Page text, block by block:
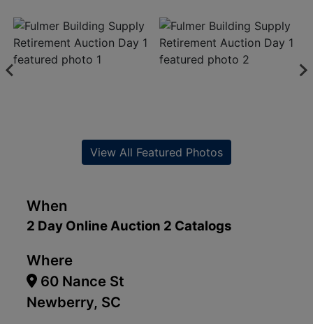
When
2 Day Online Auction 2 Catalogs
Where
60 Nance St
Newberry, SC
View All Featured Photos